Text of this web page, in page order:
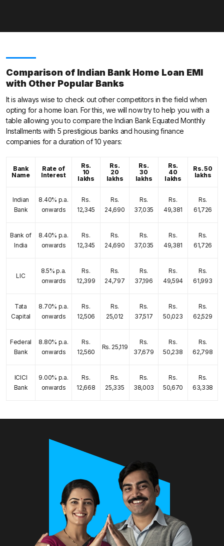
Comparison of Indian Bank Home Loan EMI
with Other Popular Banks
It is always wise to check out other competitors in the field when
opting for a home loan. For this, we will now try to help you with a
table allowing you to compare the Indian Bank Equated Monthly
Installments with 5 prestigious banks and housing finance
companies for a duration of 10 years:
Bank
Name
Rate of
Interest
Rs.
10
lakhs
Rs.
20
lakhs
Rs.
30
lakhs
Rs.
40
lakhs
Rs. 50
lakhs
Indian
Bank
8.40% p.a.
onwards
Rs.
12,345
Rs.
24,690
Rs.
37,035
Rs.
49,381
Rs.
61,726
Bank of
India
8.40% p.a.
onwards
Rs.
12,345
Rs.
24,690
Rs.
37,035
Rs.
49,381
Rs.
61,726
LIC
8.5% p.a.
onwards
Rs.
12,399
Rs.
24,797
Rs.
37,196
Rs.
49,594
Rs.
61,993
Tata
Capital
8.70% p.a.
onwards
Rs.
12,506
Rs.
25,012
Rs.
37,517
Rs.
50,023
Rs.
62,529
Federal
Bank
8.80% p.a.
onwards
Rs.
12,560
Rs. 25,119
Rs.
37,679
Rs.
50,238
Rs.
62,798
ICICI
Bank
9.00% p.a.
onwards
Rs.
12,668
Rs.
25,335
Rs.
38,003
Rs.
50,670
Rs.
63,338